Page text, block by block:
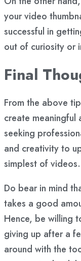
your video
successful in
out of curiosity or
Final
From the above
create
seeking
and creativity to
simplest of videos.
Do bear in mind
takes a good
Hence, be willing
giving up after a
around with the